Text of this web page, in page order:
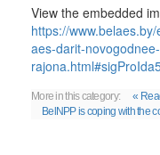
View the embedded
https://
aes-darit-
More in this category:
«
BelNPP is coping with the